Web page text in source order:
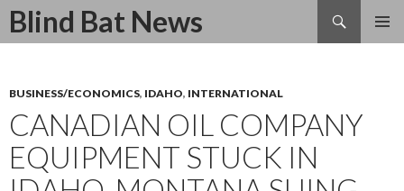
Blind Bat News
Search
SKIP
BUSINESS/ECONOMICS, IDAHO, INTERNATIONAL
CANADIAN OIL COMPANY
EQUIPMENT STUCK IN